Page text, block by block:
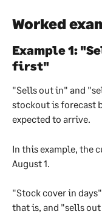
Worked
Example 1:
first"
"Sells out in" and
stockout is forecast
expected to arrive.
In this example, the
August 1.
"Stock cover in
that is, and "sells